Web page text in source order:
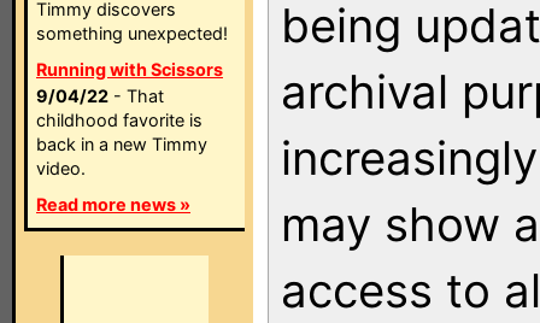
Timmy discovers
something unexpected!
Running with Scissors
9/04/22 - That
childhood favorite is
back in a new Timmy
video.
Read more news »
being
archival
may show
access to